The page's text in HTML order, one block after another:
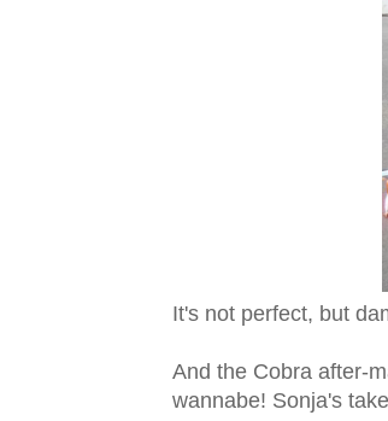
It's not perfect, but
And the Cobra after-
wannabe! Sonja's